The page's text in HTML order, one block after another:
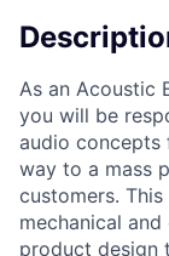
As an Acoustic
you will be
audio concepts
way to a mass
customers.
mechanical
product design